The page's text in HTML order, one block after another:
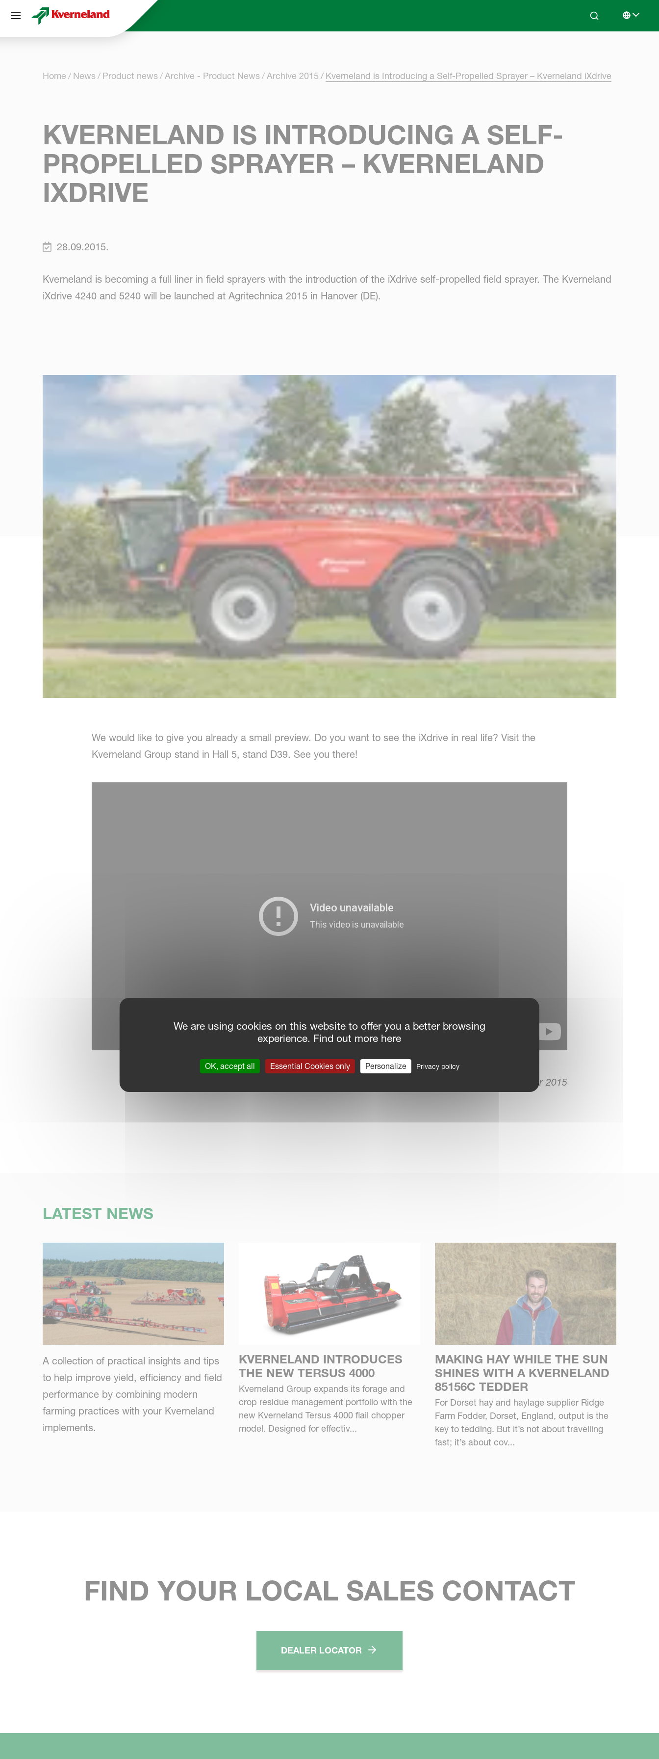
Search Select
Home News Product news Archive - Product News Archive 2015 Kverneland is Introducing a Self-Propelled Sprayer – Kverneland iXdrive
KVERNELAND IS INTRODUCING A SELF-
PROPELLED SPRAYER – KVERNELAND
IXDRIVE
28.09.2015.
Kverneland is becoming a full liner in field sprayers with the introduction of the iXdrive self-propelled field sprayer. The Kverneland
iXdrive 4240 and 5240 will be launched at Agritechnica 2015 in Hanover (DE).
We would like to give you already a small preview. Do you want to see the iXdrive in real life? Visit the
Kverneland Group stand in Hall 5, stand D39. See you there!
28. September 2015
LATEST NEWS
A collection of practical insights and tips
to help improve yield, efficiency and field
performance by combining modern
farming practices with your Kverneland
implements.
KVERNELAND INTRODUCES
THE NEW TERSUS 4000
Kverneland Group expands its forage and
crop residue management portfolio with the
new Kverneland Tersus 4000 flail chopper
model. Designed for effectiv...
MAKING HAY WHILE THE SUN
SHINES WITH A KVERNELAND
85156C TEDDER
For Dorset hay and haylage supplier Ridge
Farm Fodder, Dorset, England, output is the
key to tedding. But it’s not about travelling
fast; it’s about cov...
FIND YOUR LOCAL SALES CONTACT
DEALER LOCATOR
Cookies management panel
We are using cookies on this website to offer you a better browsing
experience. Find out more here
OK, accept all Essential Cookies only Personalize Privacy policy